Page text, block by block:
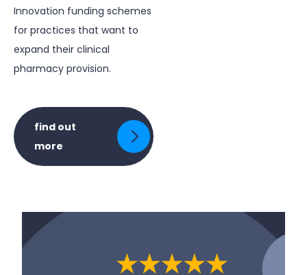
Innovation funding schemes
for practices that want to
expand their clinical
pharmacy provision.
find out
more